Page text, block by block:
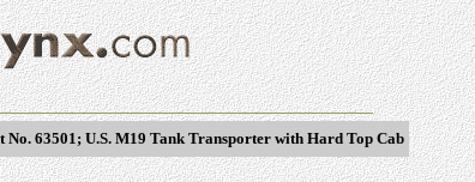
63501; U.S. M19 Tank Transporter with Hard Top Cab